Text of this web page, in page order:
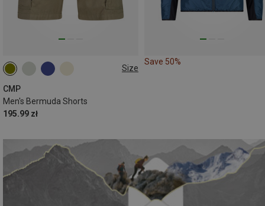
Size
CMP
Men's Bermuda Shorts
195.99 zł
Save 50%